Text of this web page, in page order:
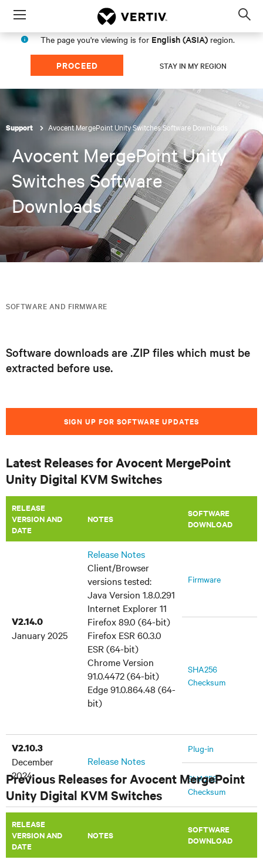
Menu
The page you're viewing is for English (ASIA) region.
PROCEED STAY IN MY REGION
Support Avocent MergePoint Unity Switches Software Downloads
Avocent MergePoint Unity
Switches Software
Downloads
SOFTWARE AND FIRMWARE
Software downloads are .ZIP files which must be
extracted before use.
SIGN UP FOR SOFTWARE UPDATES
Latest Releases for Avocent MergePoint
Unity Digital KVM Switches
RELEASE
VERSION AND
DATE
​NOTES
SOFTWARE
DOWNLOAD
V2.14.0
January 2025
Release Notes
Client/Browser
versions tested:
Java Version 1.8.0.291
Internet Explorer 11
Firefox 89.0 (64-bit)
Firefox ESR 60.3.0
ESR (64-bit)
Chrome Version
91.0.4472 (64-bit)
Edge 91.0.864.48 (64-
bit)
Firmware
SHA256
Checksum
V2.10.3
December
2024
Release Notes
Plug-in
SHA256
Checksum
July 9, 2014
TRAP-MIB
Previous Releases for Avocent MergePoint
Unity Digital KVM Switches
RELEASE
VERSION AND
DATE
​NOTES
SOFTWARE
DOWNLOAD